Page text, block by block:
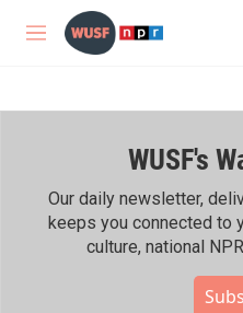
Skip to main content
M
WUSF's
Our daily newsletter,
keeps you connected to
culture, national